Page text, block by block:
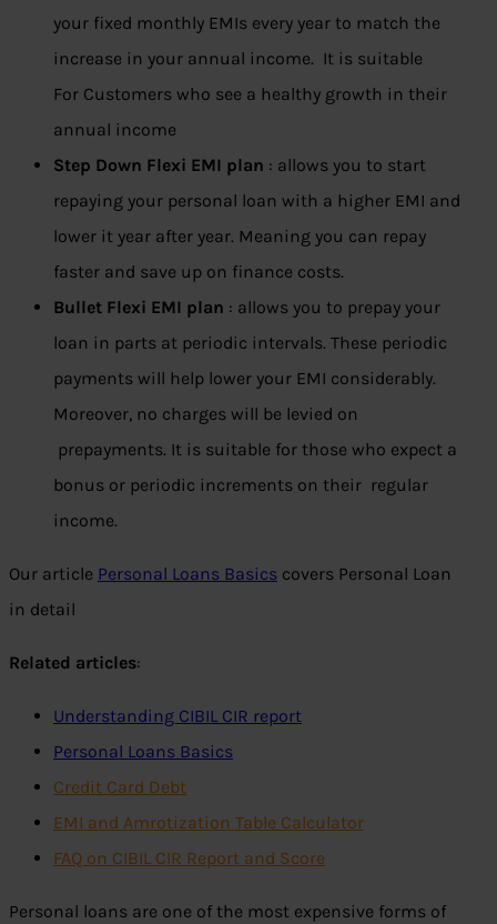
your fixed monthly EMIs every year to match the
increase in your annual income. It is suitable
For Customers who see a healthy growth in their
annual income
Step Down Flexi EMI plan : allows you to start
repaying your personal loan with a higher EMI and
lower it year after year. Meaning you can repay
faster and save up on finance costs.
Bullet Flexi EMI plan : allows you to prepay your
loan in parts at periodic intervals. These periodic
payments will help lower your EMI considerably.
Moreover, no charges will be levied on
prepayments. It is suitable for those who expect a
bonus or periodic increments on their regular
income.
Our article Personal Loans Basics covers Personal Loan
in detail
Related articles:
Understanding CIBIL CIR report
Personal Loans Basics
Credit Card Debt
EMI and Amrotization Table Calculator
FAQ on CIBIL CIR Report and Score
Personal loans are one of the most expensive forms of